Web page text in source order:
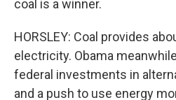
coal is a winner.
HORSLEY: Coal provides
electricity. Obama
federal investments in
and a push to use energy